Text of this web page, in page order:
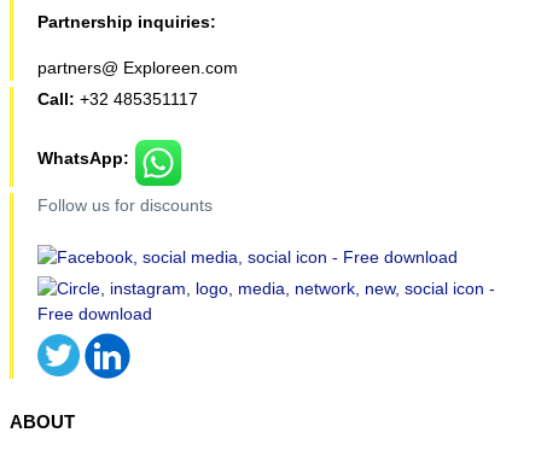
Partnership inquiries:
partners@ Exploreen.com
Call: +32 485351117
WhatsApp:
Follow us for discounts
ABOUT